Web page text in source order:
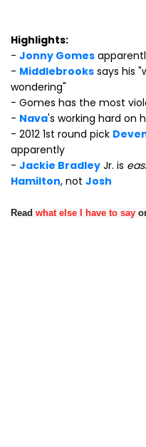
Highlights:
- Jonny Gomes
- Middlebrooks says his
wondering"
- Gomes has the most
- Nava's working hard on
- 2012 1st round pick
apparently
- Jackie Bradley Jr. is
Hamilton, not Josh
Read what else I have to say